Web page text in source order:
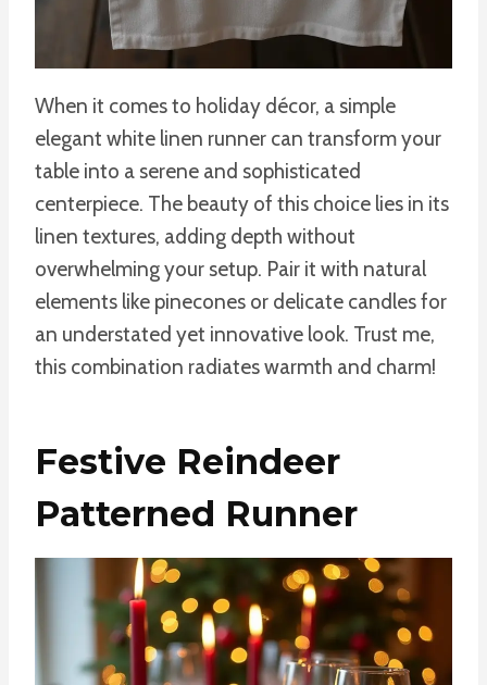
When it comes to holiday décor, a simple
elegant white linen runner can transform your
table into a serene and sophisticated
centerpiece. The beauty of this choice lies in its
linen textures, adding depth without
overwhelming your setup. Pair it with natural
elements like pinecones or delicate candles for
an understated yet innovative look. Trust me,
this combination radiates warmth and charm!
Festive Reindeer
Patterned Runner